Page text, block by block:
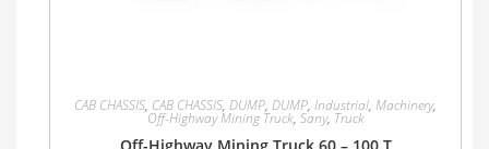
CAB CHASSIS, CAB CHASSIS, DUMP, DUMP, Industrial, Machinery,
Off-Highway Mining Truck, Sany, Truck
Off-Highway Mining Truck 60 – 100 T